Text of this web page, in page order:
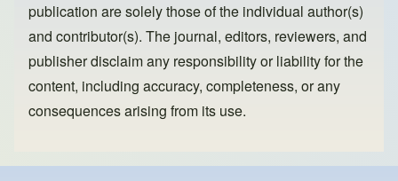
publication are solely those of the individual author(s)
and contributor(s). The journal, editors, reviewers, and
publisher disclaim any responsibility or liability for the
content, including accuracy, completeness, or any
consequences arising from its use.